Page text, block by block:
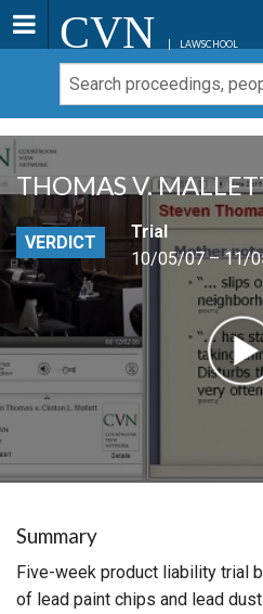
CVN LAWSCHOOL
THOMAS V.
VERDICT
Trial
10/05/07 – 11/
Summary
Five-week product liability trial
of lead paint chips and lead